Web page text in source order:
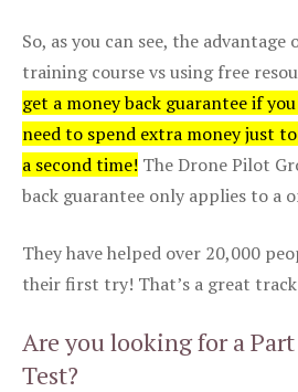
So, as you can see, the advantage
training course vs using free
get a money back guarantee if
need to spend extra money just
a second time! The Drone Pilot
back guarantee only applies to a
They have helped over 20,000
their first try! That’s a great
Are you looking for a
Test?